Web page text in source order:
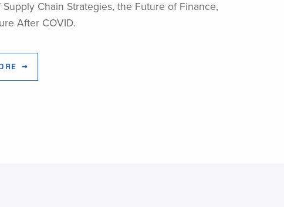
Chain Strategies, the Future of Finance,
After COVID.
→